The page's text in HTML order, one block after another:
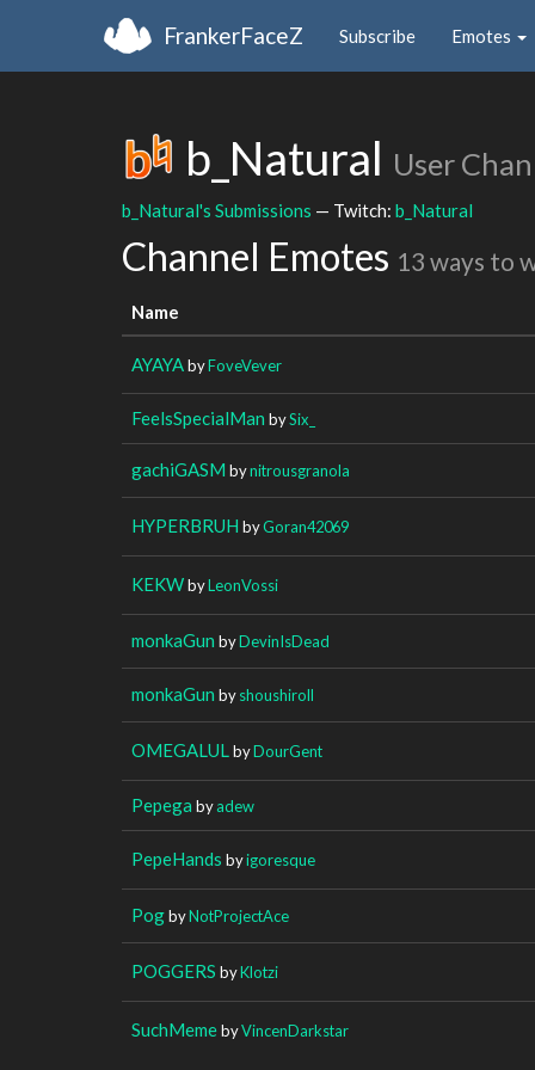
FrankerFaceZ Subscribe Emotes
b_Natural User
b_Natural's Submissions — Twitch: b_Natural
Channel Emotes 13 ways to
Name
AYAYAbyFoveVever
FeelsSpecialMan bySix_
gachiGASM bynitrousgranola
HYPERBRUH byGoran42069
KEKWbyLeonVossi
monkaGun byDevinIsDead
monkaGun byshoushiroll
OMEGALUL byDourGent
Pepega byadew
PepeHands byigoresque
PogbyNotProjectAce
POGGERS byKlotzi
SuchMemebyVincenDarkstar